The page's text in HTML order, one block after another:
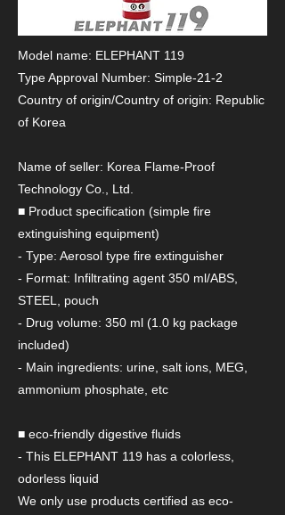
Model name: ELEPHANT 119
Type Approval Number: Simple-21-2
Country of origin/Country of origin: Republic
of Korea
Name of seller: Korea Flame-Proof
Technology Co., Ltd.
■ Product specification (simple fire
extinguishing equipment)
- Type: Aerosol type fire extinguisher
- Format: Infiltrating agent 350 ml/ABS,
STEEL, pouch
- Drug volume: 350 ml (1.0 kg package
included)
- Main ingredients: urine, salt ions, MEG,
ammonium phosphate, etc
■ eco-friendly digestive fluids
- This ELEPHANT 119 has a colorless,
odorless liquid
We only use products certified as eco-